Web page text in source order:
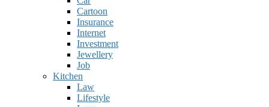
Cartoon
Insurance
Internet
Investment
Jewellery
Job
Kitchen
Law
Lifestyle